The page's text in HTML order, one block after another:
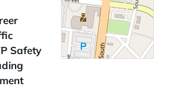
Safety